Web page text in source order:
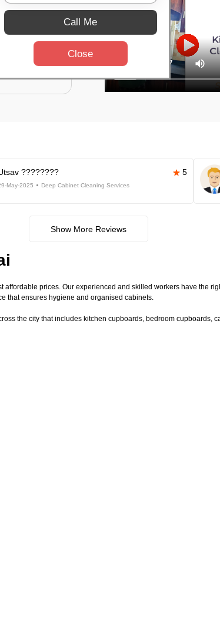
???????? 5
May-2025 Deep Cabinet Cleaning Services
Show More Reviews
affordable prices. Our experienced and skilled workers have the
that ensures hygiene and organised cabinets.
the city that includes kitchen cupboards, bedroom cupboards,
Call Me
Close